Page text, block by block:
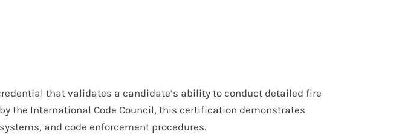
that validates a candidate’s ability to conduct detailed fire
the International Code Council, this certification demonstrates
and code enforcement procedures.